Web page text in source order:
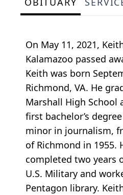
On May 11, 2021,
Kalamazoo passed
Keith was born
Richmond, VA. He
Marshall High School
first bachelor’s
minor in journalism,
of Richmond in 1955.
completed two years
U.S. Military and
Pentagon library.